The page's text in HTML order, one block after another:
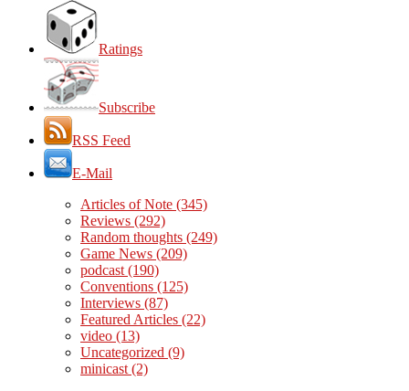
Ratings
Subscribe
RSS Feed
E-Mail
Articles of Note (345)
Reviews (292)
Random thoughts (249)
Game News (209)
podcast (190)
Conventions (125)
Interviews (87)
Featured Articles (22)
video (13)
Uncategorized (9)
minicast (2)